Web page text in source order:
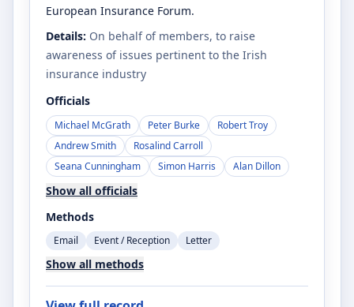
European Insurance Forum.
Details: On behalf of members, to raise
awareness of issues pertinent to the Irish
insurance industry
Officials
Michael McGrath Peter Burke
Robert Troy
Andrew Smith
Rosalind Carroll
Seana Cunningham
Simon Harris Alan Dillon
Show all officials
Methods
Email Event / Reception Letter
Show all methods